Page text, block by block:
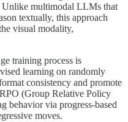
Unlike multimodal LLMs that
textually, this approach
visual modality,
training process is
learning on randomly
consistency and promote
(Group Relative Policy
behavior via progress-based
moves.